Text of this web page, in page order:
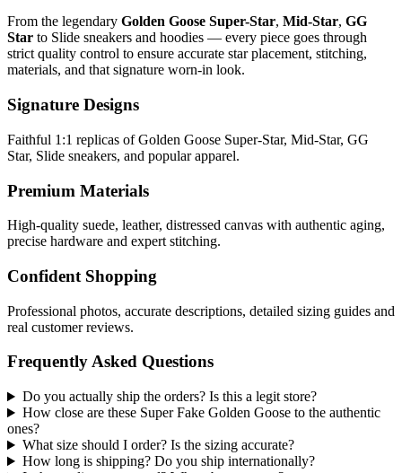
From the legendary Golden Goose Super-Star, Mid-Star, GG
Star to Slide sneakers and hoodies — every piece goes through
strict quality control to ensure accurate star placement, stitching,
materials, and that signature worn-in look.
Signature Designs
Faithful 1:1 replicas of Golden Goose Super-Star, Mid-Star, GG
Star, Slide sneakers, and popular apparel.
Premium Materials
High-quality suede, leather, distressed canvas with authentic aging,
precise hardware and expert stitching.
Confident Shopping
Professional photos, accurate descriptions, detailed sizing guides and
real customer reviews.
Frequently Asked Questions
Do you actually ship the orders? Is this a legit store?
How close are these Super Fake Golden Goose to the authentic
ones?
What size should I order? Is the sizing accurate?
How long is shipping? Do you ship internationally?